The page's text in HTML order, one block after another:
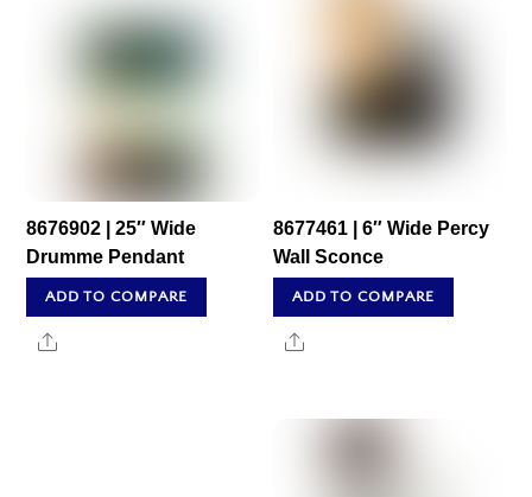
8676902 | 25″ Wide
Drumme Pendant
ADD TO COMPARE
Share
8677461 | 6″ Wide Percy
Wall Sconce
ADD TO COMPARE
Share